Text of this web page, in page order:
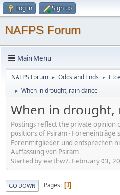
Log in Sign up
NAFPS Forum
Main Menu
NAFPS Forum ► Odds and Ends ►
► When in drought, rain dance
When in drought,
Postings reflect the private opinion
positions of Psiram - Foreneinträge
Forenmitglieder und entsprechen
Auffassung von Psiram
Started by earthw7, February 03,
GO DOWN Pages 1